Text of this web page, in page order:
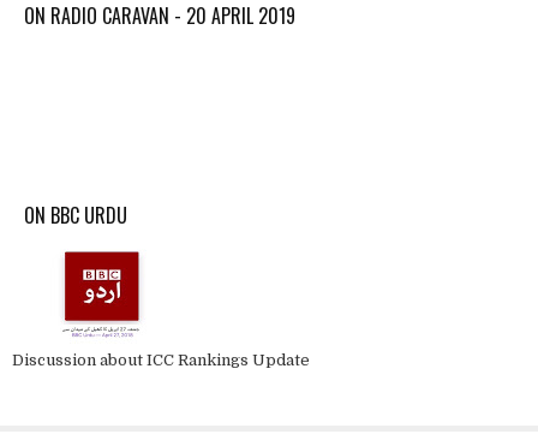
ON RADIO CARAVAN - 20 APRIL 2019
ON BBC URDU
Discussion about ICC Rankings Update